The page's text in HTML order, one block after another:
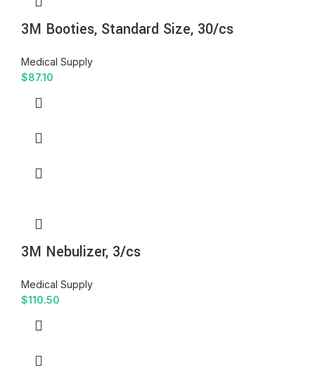
3M Booties, Standard Size, 30/cs
Medical Supply
$87.10
3M Nebulizer, 3/cs
Medical Supply
$110.50